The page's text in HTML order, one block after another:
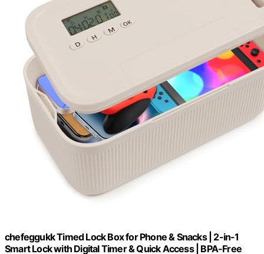
chefeggukk Timed Lock Box for Phone & Snacks | 2-in-1
Smart Lock with Digital Timer & Quick Access | BPA-Free